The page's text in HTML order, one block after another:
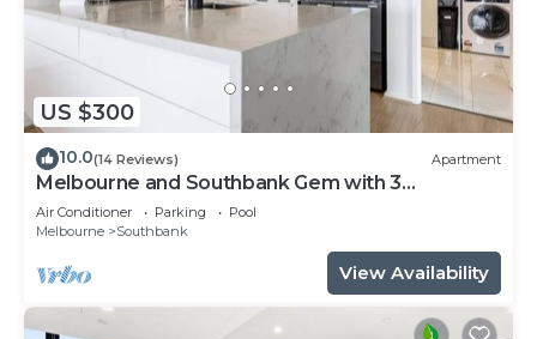
US $300
10.0(14 Reviews) Apartment
Melbourne and Southbank Gem with 3
bedrooms
Air Conditioner Parking
Pool
Melbourne
Southbank
View Availability